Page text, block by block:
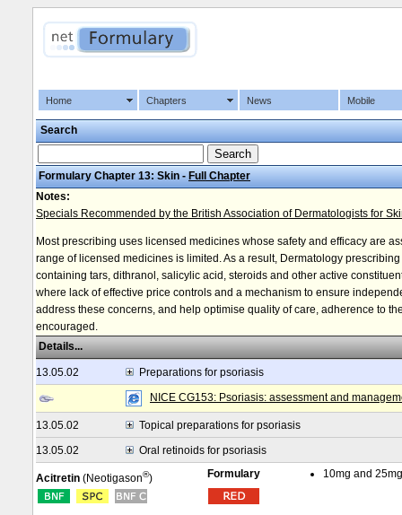
Home Chapters News Mobile
Search
Formulary Chapter 13: Skin -Full Chapter
Notes:
Specials Recommended by the British Association of Dermatologists for
Most prescribing uses licensed medicines whose safety and efficacy are
range of licensed medicines is limited. As a result, Dermatology
containing tars, dithranol, salicylic acid, steroids and other active
where lack of effective price controls and a mechanism to ensure
address these concerns, and help optimise quality of care, adherence to
encouraged.
Details...
13.05.02
Preparations for psoriasis
NICE CG153: Psoriasis: assessment and
13.05.02
Topical preparations for psoriasis
13.05.02
Oral retinoids for psoriasis
Acitretin (Neotigason®) Formulary 10mg and